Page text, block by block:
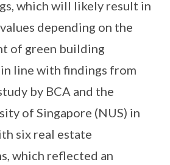
which will likely result in
depending on the
of green building
line with findings from
by BCA and the
of Singapore (NUS) in
six real estate
which reflected an